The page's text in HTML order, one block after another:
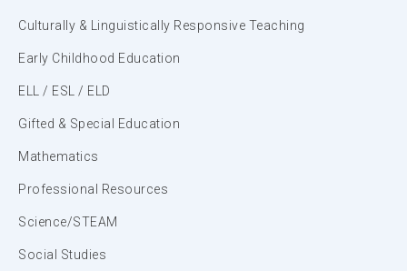
Culturally & Linguistically Responsive Teaching
Early Childhood Education
ELL / ESL / ELD
Gifted & Special Education
Mathematics
Professional Resources
Science/STEAM
Social Studies